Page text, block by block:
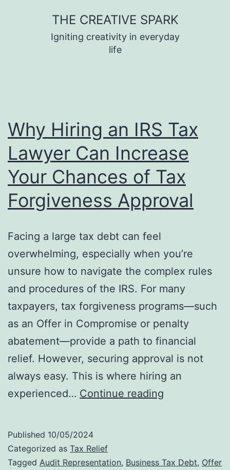
THE CREATIVE SPARK
Igniting creativity in everyday
life
Why Hiring an IRS Tax
Lawyer Can Increase
Your Chances of Tax
Forgiveness Approval
Facing a large tax debt can feel
overwhelming, especially when you’re
unsure how to navigate the complex rules
and procedures of the IRS. For many
taxpayers, tax forgiveness programs—such
as an Offer in Compromise or penalty
abatement—provide a path to financial
relief. However, securing approval is not
always easy. This is where hiring an
experienced… Continue reading
Tax
Published 10/05/2024
Categorized as Tax Relief
Tagged Audit Representation, Business Tax Debt, Offer